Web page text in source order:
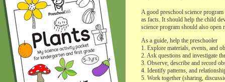
A good preschool science
as facts. It should help the child
science program should also
As a guide, help the preschooler
1. Explore materials, events, and
2. Ask questions and investigate
3. Observe, describe and record
4. Identify patterns, and
5. Work together (sharing,